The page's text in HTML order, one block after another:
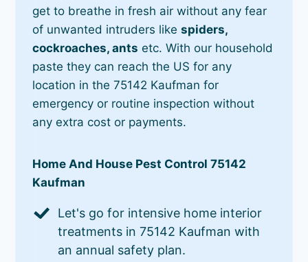
get to breathe in fresh air without any fear
of unwanted intruders likespiders,
cockroaches, ants etc. With our household
paste they can reach the US for any
location in the 75142 Kaufman for
emergency or routine inspection without
any extra cost or payments.
Home And House Pest Control 75142
Kaufman
Let's go for intensive home interior
treatments in 75142 Kaufman with
an annual safety plan.